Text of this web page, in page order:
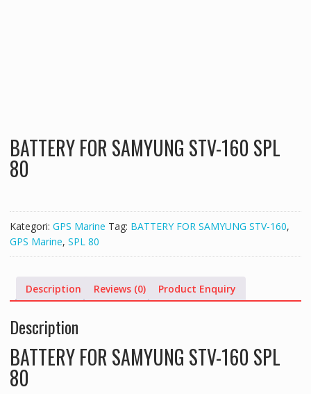
BATTERY FOR SAMYUNG STV-160 SPL
80
Kategori: GPS Marine Tag: BATTERY FOR SAMYUNG STV-160,
GPS Marine, SPL 80
Description Reviews (0) Product Enquiry
Description
BATTERY FOR SAMYUNG STV-160 SPL
80